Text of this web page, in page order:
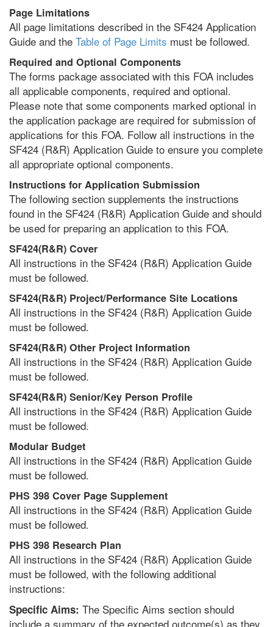
Page Limitations
All page limitations described in the SF424 Application
Guide and the Table of Page Limits must be followed.
Required and Optional Components
The forms package associated with this FOA includes
all applicable components, required and optional.
Please note that some components marked optional in
the application package are required for submission of
applications for this FOA. Follow all instructions in the
SF424 (R&R) Application Guide to ensure you complete
all appropriate optional components.
Instructions for Application Submission
The following section supplements the instructions
found in the SF424 (R&R) Application Guide and should
be used for preparing an application to this FOA.
SF424(R&R) Cover
All instructions in the SF424 (R&R) Application Guide
must be followed.
SF424(R&R) Project/Performance Site Locations
All instructions in the SF424 (R&R) Application Guide
must be followed.
SF424(R&R) Other Project Information
All instructions in the SF424 (R&R) Application Guide
must be followed.
SF424(R&R) Senior/Key Person Profile
All instructions in the SF424 (R&R) Application Guide
must be followed.
Modular Budget
All instructions in the SF424 (R&R) Application Guide
must be followed.
PHS 398 Cover Page Supplement
All instructions in the SF424 (R&R) Application Guide
must be followed.
PHS 398 Research Plan
All instructions in the SF424 (R&R) Application Guide
must be followed, with the following additional
instructions:
Specific Aims: The Specific Aims section should
include a summary of the expected outcome(s) as they